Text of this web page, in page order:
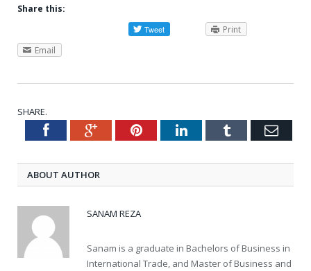
Share this:
Print
Email
SHARE.
TwitterFacebookGoogle+PinterestLinkedInTumblr Email
ABOUT AUTHOR
SANAM REZA
Sanam is a graduate in Bachelors of Business in
International Trade, and Master of Business and